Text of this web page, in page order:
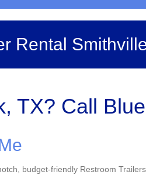
Rental
TX? Call
budget-friendly Restroom